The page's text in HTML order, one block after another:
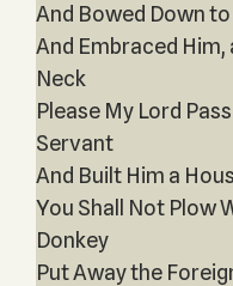
And Bowed Down
And Embraced Him,
Neck
Please My Lord
Servant
And Built Him a
You Shall Not Plow
Donkey
Put Away the